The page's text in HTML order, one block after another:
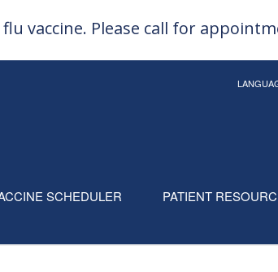
vaccine. Please call for
SCHEDULER PATIENT